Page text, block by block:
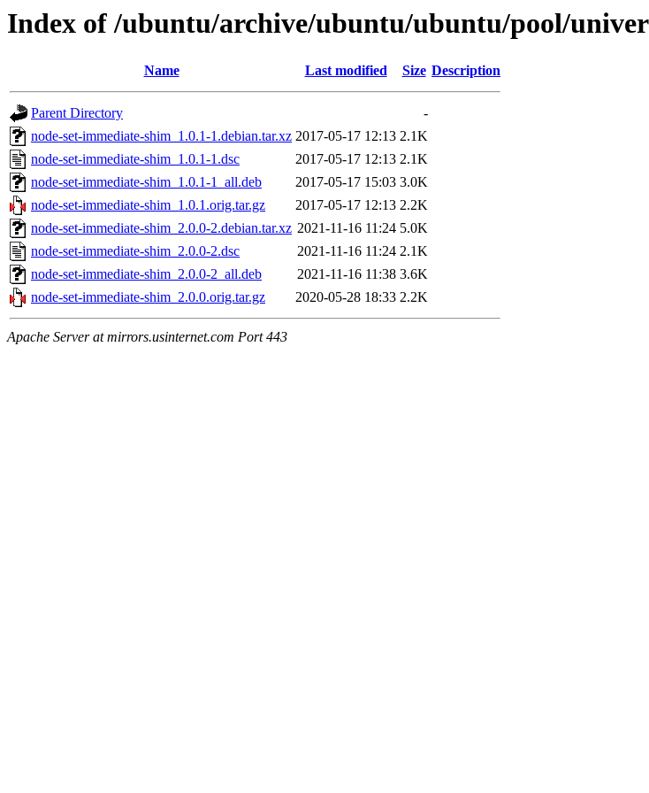
Index of /ubuntu/archive/ubuntu/ubuntu/pool/
Name Last modified Size Description
Parent Directory
-
node-set-immediate-shim_1.0.1-1.debian.tar.xz 2017-05-17 12:13 2.1K
node-set-immediate-shim_1.0.1-1.dsc
2017-05-17 12:13 2.1K
node-set-immediate-shim_1.0.1-1_all.deb
2017-05-17 15:03 3.0K
node-set-immediate-shim_1.0.1.orig.tar.gz
2017-05-17 12:13 2.2K
node-set-immediate-shim_2.0.0-2.debian.tar.xz 2021-11-16 11:24 5.0K
node-set-immediate-shim_2.0.0-2.dsc
2021-11-16 11:24 2.1K
node-set-immediate-shim_2.0.0-2_all.deb
2021-11-16 11:38 3.6K
node-set-immediate-shim_2.0.0.orig.tar.gz
2020-05-28 18:33 2.2K
Apache Server at mirrors.usinternet.com Port 443